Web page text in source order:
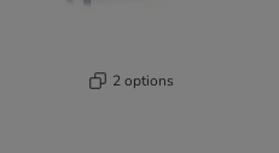
2 options